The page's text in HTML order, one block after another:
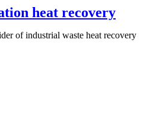
heat recovery
of industrial waste heat recovery